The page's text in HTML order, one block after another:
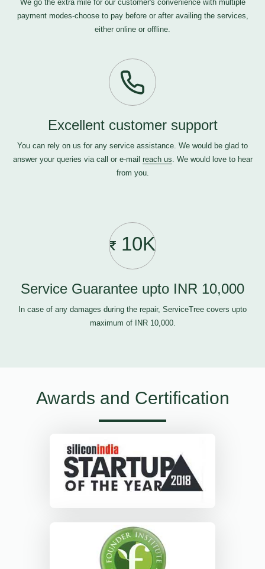
We go the extra mile for our customer's convenience with multiple
payment modes-choose to pay before or after availing the services,
either online or offline.
Excellent customer support
You can rely on us for any service assistance. We would be glad to
answer your queries via call or e-mail reach us. We would love to hear
from you.
10K
Service Guarantee upto INR 10,000
In case of any damages during the repair, ServiceTree covers upto
maximum of INR 10,000.
Awards and Certification